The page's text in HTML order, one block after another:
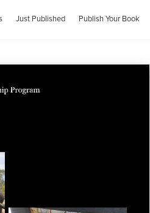
Just Published Publish Your Book